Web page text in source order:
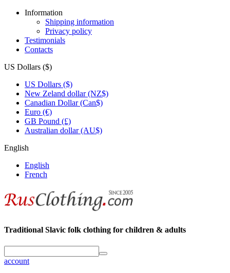
Information
Shipping information
Privacy policy
Testimonials
Contacts
US Dollars ($)
US Dollars ($)
New Zeland dollar (NZ$)
Canadian Dollar (Can$)
Euro (€)
GB Pound (£)
Australian dollar (AU$)
English
English
French
Traditional Slavic folk clothing for children & adults
account